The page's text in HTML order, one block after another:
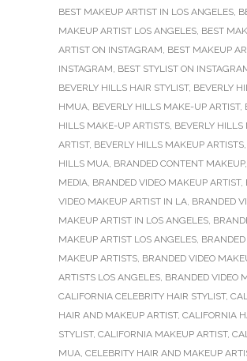
BEST MAKEUP ARTIST IN LOS ANGELES,
MAKEUP ARTIST LOS ANGELES, BEST
ARTIST ON INSTAGRAM, BEST MAKEUP
INSTAGRAM, BEST STYLIST ON
BEVERLY HILLS HAIR STYLIST, BEVERLY
HMUA, BEVERLY HILLS MAKE-UP ARTIST,
HILLS MAKE-UP ARTISTS, BEVERLY HILLS
ARTIST, BEVERLY HILLS MAKEUP ARTISTS,
HILLS MUA, BRANDED CONTENT MAKEUP,
MEDIA, BRANDED VIDEO MAKEUP ARTIST,
VIDEO MAKEUP ARTIST IN LA, BRANDED
MAKEUP ARTIST IN LOS ANGELES,
MAKEUP ARTIST LOS ANGELES,
MAKEUP ARTISTS, BRANDED VIDEO
ARTISTS LOS ANGELES, BRANDED VIDEO
CALIFORNIA CELEBRITY HAIR STYLIST,
HAIR AND MAKEUP ARTIST, CALIFORNIA
STYLIST, CALIFORNIA MAKEUP ARTIST,
MUA, CELEBRITY HAIR AND MAKEUP